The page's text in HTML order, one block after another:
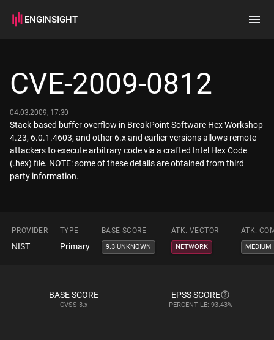
ENGINSIGHT
How it works
CVE-2009-0812
04.03.2009, 17:30
Stack-based buffer overflow in BreakPoint Software Hex Workshop
4.23, 6.0.1.4603, and other 6.x and earlier versions allows remote
attackers to execute arbitrary code via a crafted Intel Hex Code
(.hex) file. NOTE: some of these details are obtained from third
party information.
PROVIDER TYPE BASE SCORE ATK. VECTOR ATK.
NIST Primary 9.3 UNKNOWN NETWORK MEDIUM
BASE SCORE
CVSS 3.x
EPSS SCORE
PERCENTILE: 93.43%